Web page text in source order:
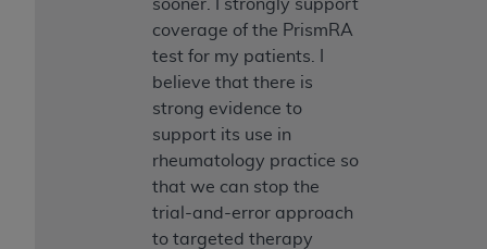
sooner. I strongly support
coverage of the PrismRA
test for my patients. I
believe that there is
strong evidence to
support its use in
rheumatology practice so
that we can stop the
trial-and-error approach
to targeted therapy